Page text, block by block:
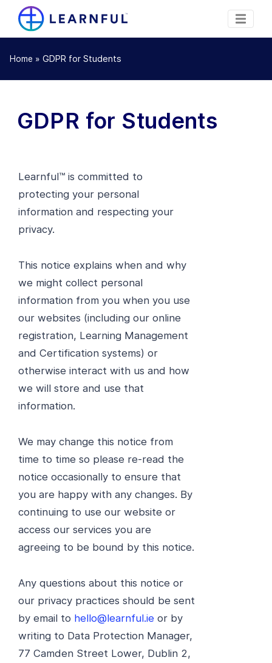
Home » GDPR for Students
GDPR for Students
Learnful™ is committed to
protecting your personal
information and respecting your
privacy.
This notice explains when and why
we might collect personal
information from you when you use
our websites (including our online
registration, Learning Management
and Certification systems) or
otherwise interact with us and how
we will store and use that
information.
We may change this notice from
time to time so please re-read the
notice occasionally to ensure that
you are happy with any changes. By
continuing to use our website or
access our services you are
agreeing to be bound by this notice.
Any questions about this notice or
our privacy practices should be sent
by email to hello@learnful.ie or by
writing to Data Protection Manager,
77 Camden Street Lower, Dublin 2,